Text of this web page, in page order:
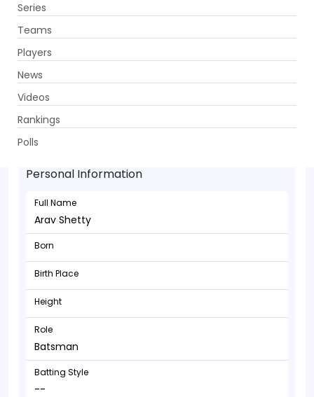
Series
Teams
Players
News
Videos
Rankings
Polls
Arav Shetty - Batsman
Personal Information
Full Name
Arav Shetty
Born
Birth Place
Height
Role
Batsman
Batting Style
--